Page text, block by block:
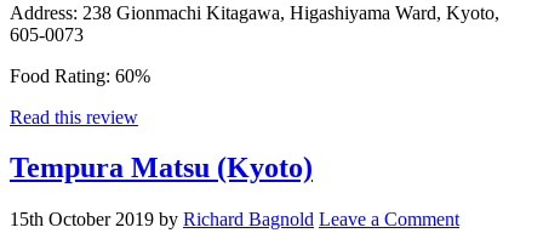
Address: 238 Gionmachi Kitagawa, Higashiyama Ward, Kyoto,
605-0073
Food Rating: 60%
Read this review
Tempura Matsu (Kyoto)
15th October 2019 by Richard Bagnold Leave a Comment